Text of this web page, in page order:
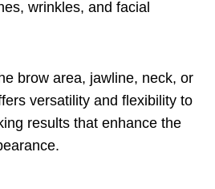
wrinkles, and facial
brow area, jawline, neck, or
versatility and flexibility to
results that enhance the